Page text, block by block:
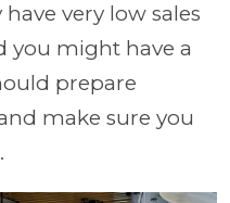
very low sales
you might have a
prepare
make sure you